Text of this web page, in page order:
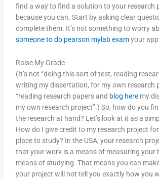
find a way to find a solution to your research
because you can. Start by asking clear
complete them. It’s not something to worry
someone to do pearson mylab examyour
Raise My Grade
(It’s not “doing this sort of test, reading
writing my dissertation, for my own research
“reading research papers and blog here my
my own research project”.) So, how do you
the research at hand? Let’s look at it as a
How do I give credit to my research project
place to study? In the USA, your research
that your work is a means of measuring your
means of studying. That means you can
your project will not tell you exactly how you